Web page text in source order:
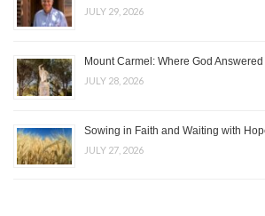
JULY 29, 2026
Mount Carmel: Where God Answered
JULY 28, 2026
Sowing in Faith and Waiting with
JULY 27, 2026